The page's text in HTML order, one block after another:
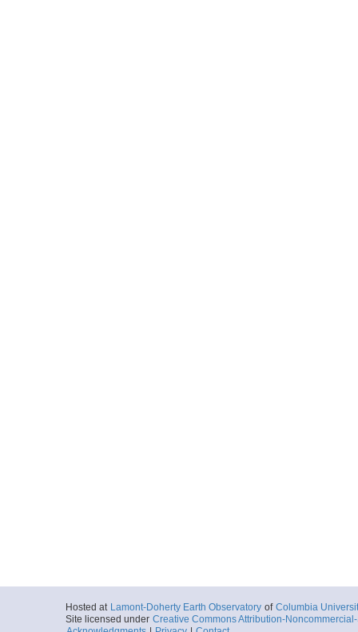
Hosted at Lamont-Doherty Earth Observatory of Columbia
Site licensed under Creative Commons Attribution-